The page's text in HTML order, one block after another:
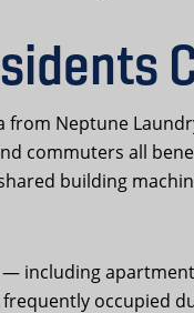
from Neptune
commuters all
building
including
occupied